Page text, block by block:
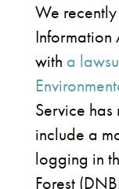
We
Information
with a
Service
include a
logging in
Forest